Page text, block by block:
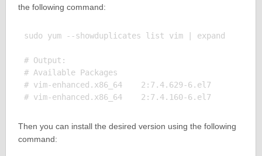
the following command:
sudo yum --showduplicates list vim | expand
# Output:
# Available Packages
# vim-enhanced.x86_64    2:7.4.629-6.el7       base
Then you can install the desired version using the following
command: